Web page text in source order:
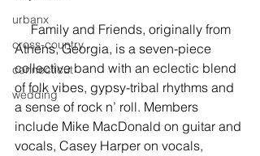
urbanx
cross-country
connecticut
wedding
     Family and Friends, originally from
Athens, Georgia, is a seven-piece
collective band with an eclectic blend
of folk vibes, gypsy-tribal rhythms and
a sense of rock n’ roll. Members
include Mike MacDonald on guitar and
vocals, Casey Harper on vocals,